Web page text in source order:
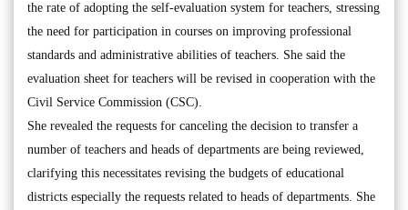
the rate of adopting the self-evaluation system for teachers, stressing
the need for participation in courses on improving professional
standards and administrative abilities of teachers. She said the
evaluation sheet for teachers will be revised in cooperation with the
Civil Service Commission (CSC).
She revealed the requests for canceling the decision to transfer a
number of teachers and heads of departments are being reviewed,
clarifying this necessitates revising the budgets of educational
districts especially the requests related to heads of departments. She